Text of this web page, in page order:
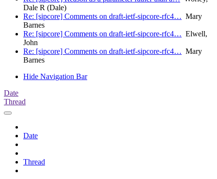
Dale R (Dale)
Re: [sipcore] Comments on draft-ietf-sipcore-rfc4… Mary
Barnes
Re: [sipcore] Comments on draft-ietf-sipcore-rfc4… Elwell,
John
Re: [sipcore] Comments on draft-ietf-sipcore-rfc4… Mary
Barnes
Hide Navigation Bar
Date
Thread
Date
Thread